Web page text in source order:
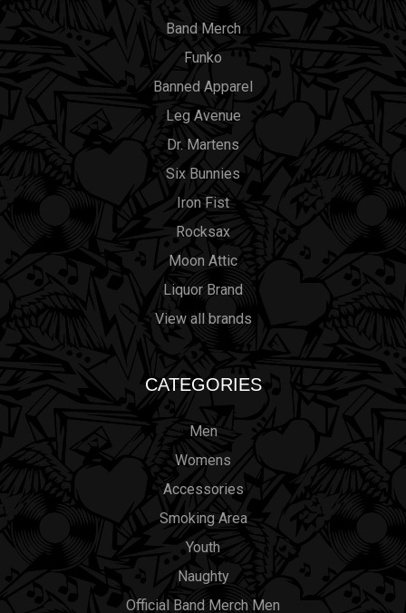
Band Merch
Funko
Banned Apparel
Leg Avenue
Dr. Martens
Six Bunnies
Iron Fist
Rocksax
Moon Attic
Liquor Brand
View all brands
CATEGORIES
Men
Womens
Accessories
Smoking Area
Youth
Naughty
Official Band Merch Men